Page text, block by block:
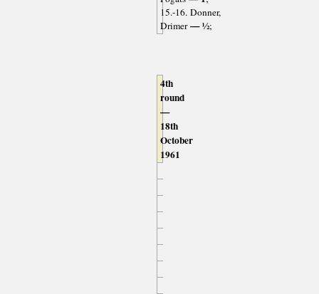
15.-16. Donner,
Drimer— ½;
4th
round
—
18th
October
1961